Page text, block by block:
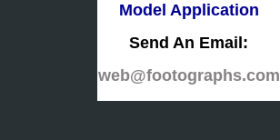
Model Application
Send An Email:
web@footographs.com